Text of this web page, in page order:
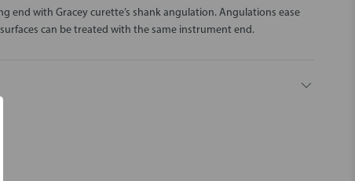
end with Gracey curette’s shank angulation. Angulations ease
can be treated with the same instrument end.